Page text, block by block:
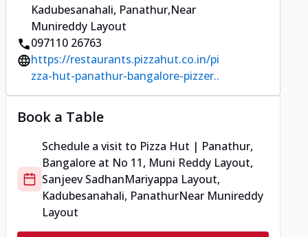
Kadubesanahali, Panathur,Near
Munireddy Layout
097110 26763
https://restaurants.pizzahut.co.in/pi
zza-hut-panathur-bangalore-pizzer..
Book a Table
Schedule a visit to Pizza Hut | Panathur,
Bangalore at No 11, Muni Reddy Layout,
Sanjeev SadhanMariyappa Layout,
Kadubesanahali, PanathurNear Munireddy
Layout